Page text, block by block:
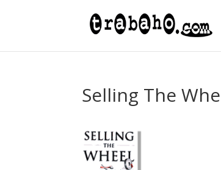
Selling The